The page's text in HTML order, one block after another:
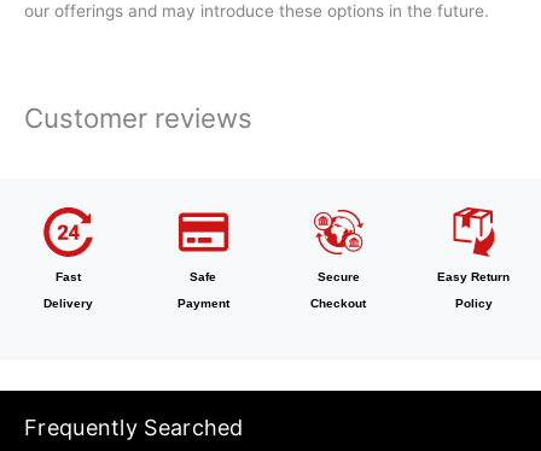
our offerings and may introduce these options in the future.
Customer reviews
Fast
Delivery
Safe
Payment
Secure
Checkout
Easy Return
Policy
Frequently Searched